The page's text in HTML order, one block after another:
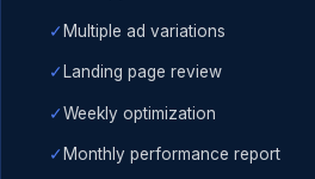
✓Multiple ad variations
✓ Landing page review
✓Weekly optimization
✓ Monthly performance report